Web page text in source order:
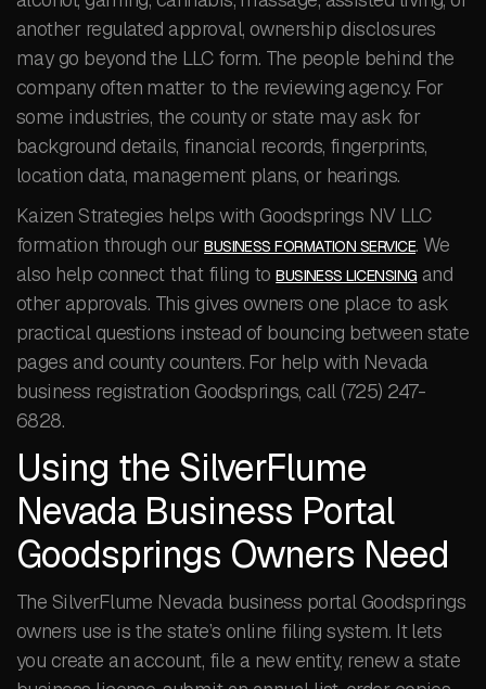
another regulated approval, ownership disclosures
may go beyond the LLC form. The people behind the
company often matter to the reviewing agency. For
some industries, the county or state may ask for
background details, financial records, fingerprints,
location data, management plans, or hearings.
Kaizen Strategies helps with Goodsprings NV LLC
formation through ourBUSINESS FORMATION SERVICE. We
also help connect that filing toBUSINESS LICENSING and
other approvals. This gives owners one place to ask
practical questions instead of bouncing between state
pages and county counters. For help with Nevada
business registration Goodsprings, call (725) 247-
6828.
Using the SilverFlume
Nevada Business Portal
Goodsprings Owners Need
The SilverFlume Nevada business portal Goodsprings
owners use is the state’s online filing system. It lets
you create an account, file a new entity, renew a state